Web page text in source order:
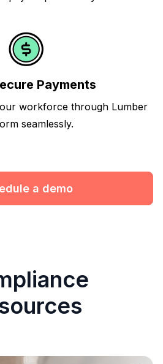
Payments
workforce through Lumber
seamlessly.
a demo